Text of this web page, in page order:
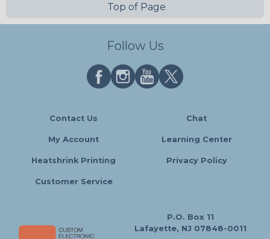
Top of Page
Follow Us
Contact Us Chat
My Account Learning Center
Heatshrink Printing Privacy Policy
Customer Service
P.O. Box 11
Lafayette, NJ 07848-0011